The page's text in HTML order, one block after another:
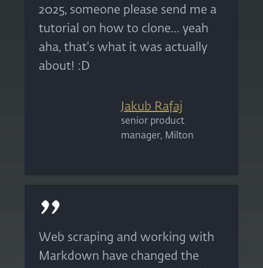
2025, someone please send me a
tutorial on how to clone... yeah
aha, that's what it was actually
about! :D
Jakub Rafaj
senior product
manager, Milton
Web scraping and working with
Markdown have changed the